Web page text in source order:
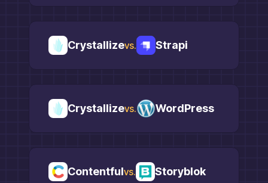
Crystallizevs. Strapi
Crystallizevs. WordPress
Contentfulvs. Storyblok